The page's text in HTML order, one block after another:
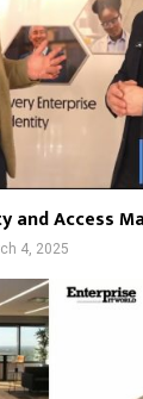
and Access
4, 2025